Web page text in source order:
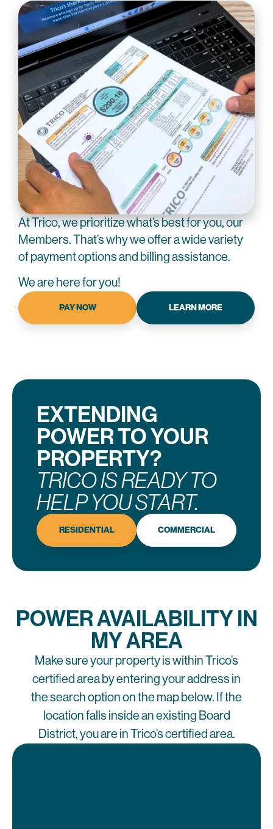
At Trico, we prioritize what’s best for you, our
Members. That’s why we offer a wide variety
of payment options and billing assistance.
We are here for you!
PAY NOW LEARN MORE
EXTENDING
POWER TO YOUR
PROPERTY?
TRICO IS READY TO
HELP YOU START.
RESIDENTIAL COMMERCIAL
POWER AVAILABILITY IN
MY AREA
Make sure your property is within Trico’s
certified area by entering your address in
the search option on the map below. If the
location falls inside an existing Board
District, you are in Trico’s certified area.